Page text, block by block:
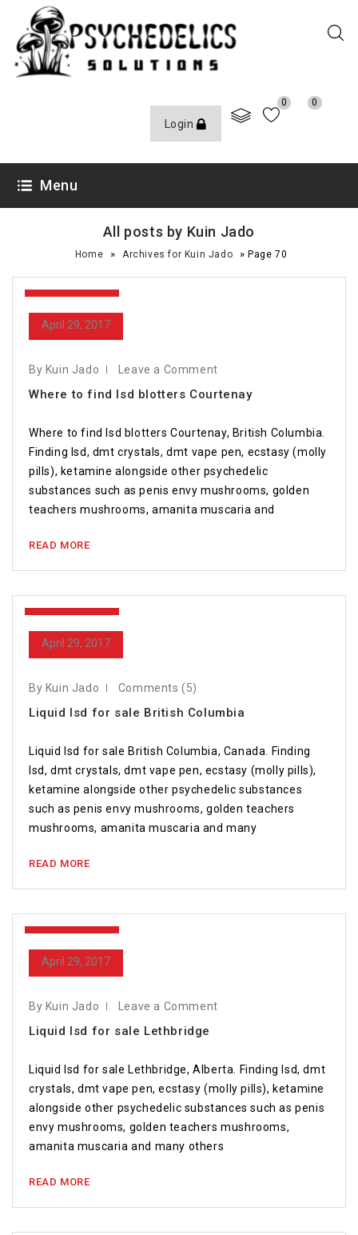
Login
0 0
Menu
All posts by Kuin Jado
Home » Archives for Kuin Jado »Page 70
April 29, 2017
By Kuin Jado Leave a Comment
Where to find lsd blotters Courtenay
Where to find lsd blotters Courtenay, British Columbia.
Finding lsd, dmt crystals, dmt vape pen, ecstasy (molly
pills), ketamine alongside other psychedelic
substances such as penis envy mushrooms, golden
teachers mushrooms, amanita muscaria and
READ MORE
April 29, 2017
By Kuin Jado Comments (5)
Liquid lsd for sale British Columbia
Liquid lsd for sale British Columbia, Canada. Finding
lsd, dmt crystals, dmt vape pen, ecstasy (molly pills),
ketamine alongside other psychedelic substances
such as penis envy mushrooms, golden teachers
mushrooms, amanita muscaria and many
READ MORE
April 29, 2017
By Kuin Jado Leave a Comment
Liquid lsd for sale Lethbridge
Liquid lsd for sale Lethbridge, Alberta. Finding lsd, dmt
crystals, dmt vape pen, ecstasy (molly pills), ketamine
alongside other psychedelic substances such as penis
envy mushrooms, golden teachers mushrooms,
amanita muscaria and many others
READ MORE